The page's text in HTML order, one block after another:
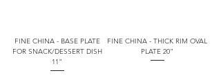
FINE CHINA - BASE PLATE
FOR SNACK/DESSERT DISH
11"
FINE CHINA - THICK RIM OVAL
PLATE 20"